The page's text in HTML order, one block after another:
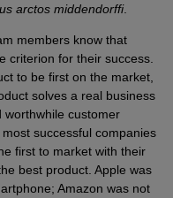
arctos middendorffi.
members know that
criterion for their success.
to be first on the market,
solves a real business
worthwhile customer
successful companies
first to market with their
best product. Apple was
Amazon was not